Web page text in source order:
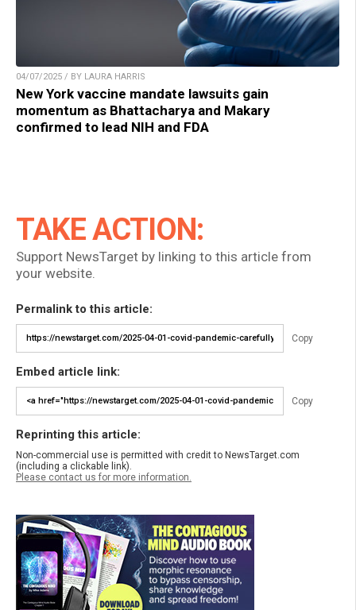
04/07/2025 / BY LAURA HARRIS
New York vaccine mandate lawsuits gain
momentum as Bhattacharya and Makary
confirmed to lead NIH and FDA
TAKE ACTION:
Support NewsTarget by linking to this article from
your website.
Permalink to this article:
Copy
Embed article link:
Copy
Reprinting this article:
Non-commercial use is permitted with credit to NewsTarget.com
(including a clickable link).
Please contact us for more information.